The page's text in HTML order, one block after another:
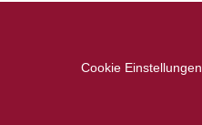
Cookie Einstellungen